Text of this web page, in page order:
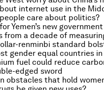
care about politics?
Yemen’s new government
edged sword